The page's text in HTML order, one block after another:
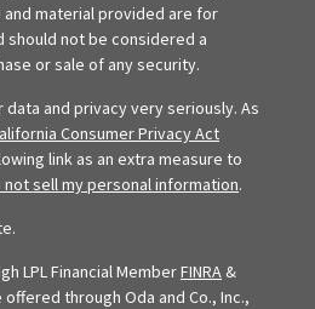
material provided are for
should not be considered a
or sale of any security.
and privacy very seriously. As
Consumer Privacy Act
link as an extra measure to
not sell my personal information.
LPL Financial MemberFINRA &
through Oda and Co., Inc.,